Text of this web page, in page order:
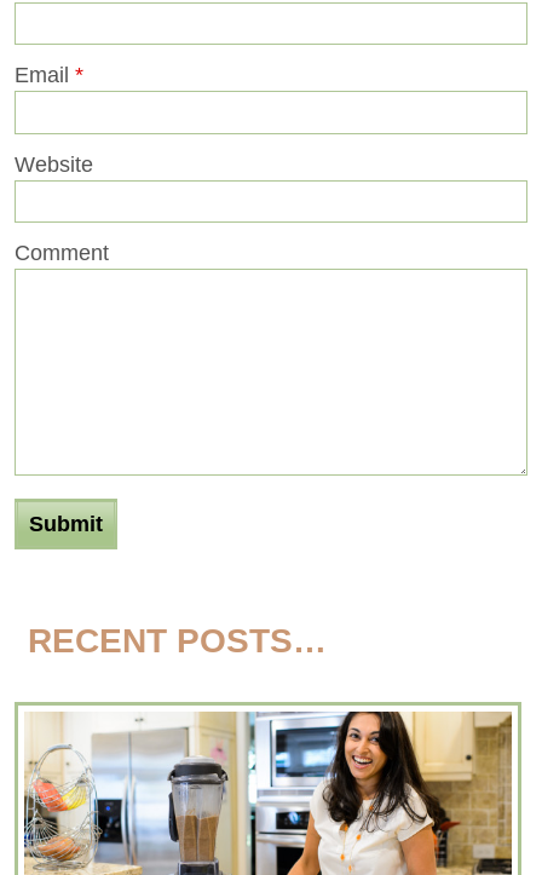
Email *
Website
Comment
RECENT POSTS…